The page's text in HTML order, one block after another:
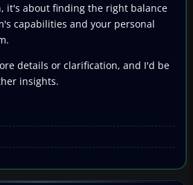
it's about finding the right balance
capabilities and your personal
details or clarification, and I'd be
insights.